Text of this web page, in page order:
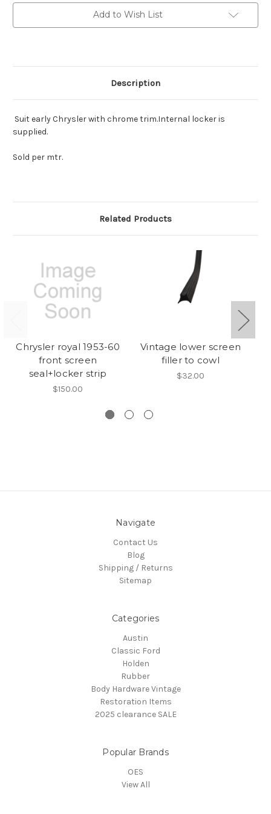
including
locking
filler
including
locking
filler
Add to Wish List
Description
Suit early Chrysler with chrome trim.Internal locker is
supplied.
Sold per mtr.
Related Products
Chrysler royal 1953-60
front screen
seal+locker strip
$150.00
Vintage lower screen
filler to cowl
$32.00
Navigate
Contact Us
Blog
Shipping / Returns
Sitemap
Categories
Austin
Classic Ford
Holden
Rubber
Body Hardware Vintage
Restoration Items
2025 clearance SALE
Popular Brands
OES
View All